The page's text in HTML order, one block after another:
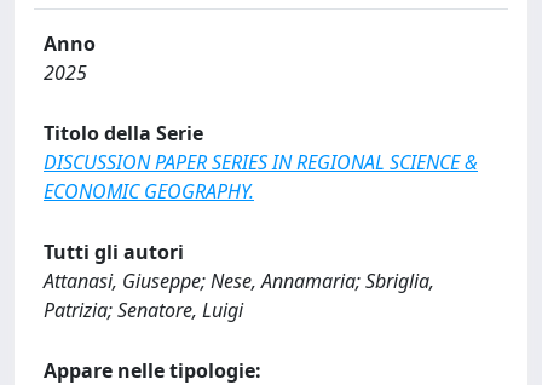
Anno
2025
Titolo della Serie
DISCUSSION PAPER SERIES IN REGIONAL SCIENCE &
ECONOMIC GEOGRAPHY.
Tutti gli autori
Attanasi, Giuseppe; Nese, Annamaria; Sbriglia,
Patrizia; Senatore, Luigi
Appare nelle tipologie: